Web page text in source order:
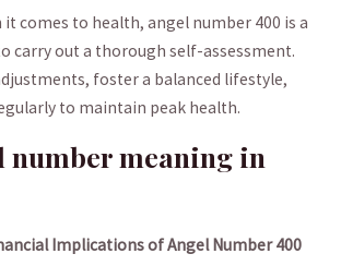
it comes ⁤to health, angel number 400 is a
carry ⁣out a⁣ thorough ⁣self-assessment.​
foster​ a balanced lifestyle,‌
⁣to maintain​ peak health.
number meaning ‍in
Implications⁤ of​ Angel Number ‌400